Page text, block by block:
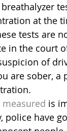
at the
tests are
in the court
of
are sober,
is
have